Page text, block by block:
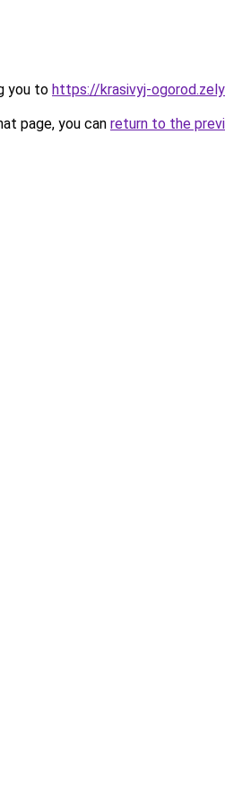
you to https://krasivyj-
page, you can return to the